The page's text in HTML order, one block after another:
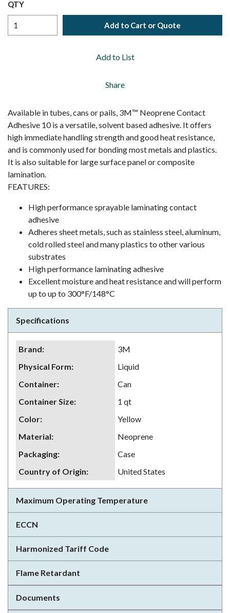
QTY
Add to Cart or Quote
Add to List
Share
Available in tubes, cans or pails, 3M™ Neoprene Contact
Adhesive 10 is a versatile, solvent based adhesive. It offers
high immediate handling strength and good heat resistance,
and is commonly used for bonding most metals and plastics.
It is also suitable for large surface panel or composite
lamination.
FEATURES:
High performance sprayable laminating contact
adhesive
Adheres sheet metals, such as stainless steel, aluminum,
cold rolled steel and many plastics to other various
substrates
High performance laminating adhesive
Excellent moisture and heat resistance and will perform
up to up to 300°F/148°C
Specifications
Brand:
3M
Physical Form:
Liquid
Container:
Can
Container Size:
1 qt
Color:
Yellow
Material:
Neoprene
Packaging:
Case
Country of Origin: United States
Maximum Operating Temperature
ECCN
Harmonized Tariff Code
Flame Retardant
Documents